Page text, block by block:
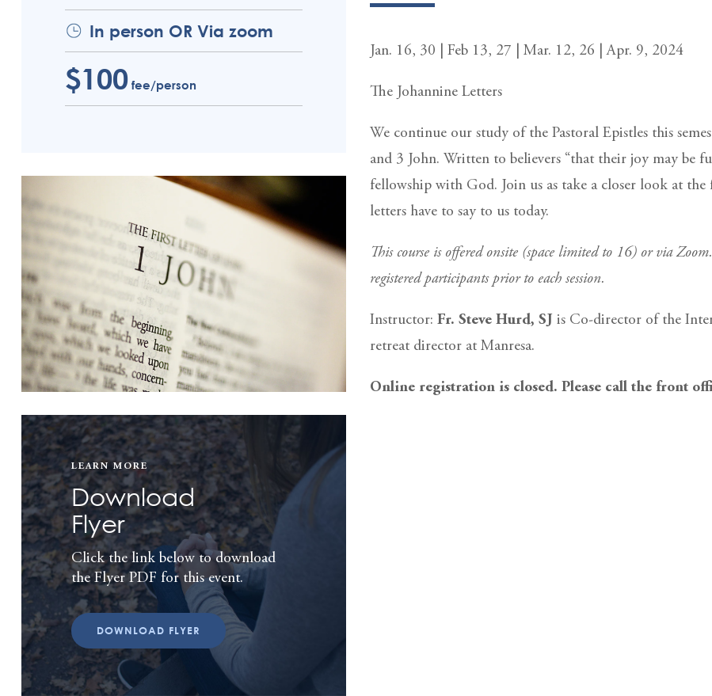
In person OR Via zoom
$100 fee/person
LEARN MORE
Download
Flyer
Click the link below to download
the Flyer PDF for this event.
DOWNLOAD FLYER
Jan. 16, 30 | Feb 13, 27 | Mar. 12, 26 | Apr. 9, 2024
The Johannine Letters
We continue our study of the Pastoral Epistles this
and 3 John. Written to believers “that their joy may be
fellowship with God. Join us as take a closer look at
letters have to say to us today.
This course is offered onsite (space limited to 16) or via
registered participants prior to each session.
Instructor: Fr. Steve Hurd, SJ is Co-director of the
retreat director at Manresa.
Online registration is closed. Please call the front